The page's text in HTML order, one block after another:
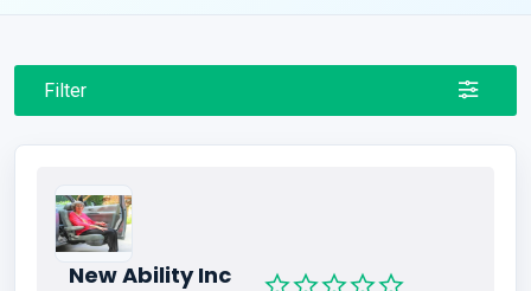
Filter
New Ability Inc